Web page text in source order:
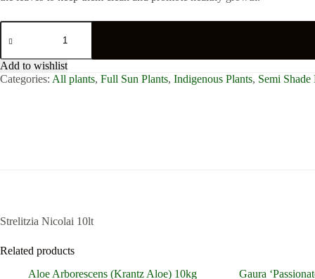
Strelitzia
Nicolai
quantity
Add to wishlist
Categories: All plants, Full Sun Plants, Indigenous Plants, Semi Shade
Strelitzia Nicolai 10lt
Related products
Aloe Arborescens (Krantz Aloe) 10kg
Gaura